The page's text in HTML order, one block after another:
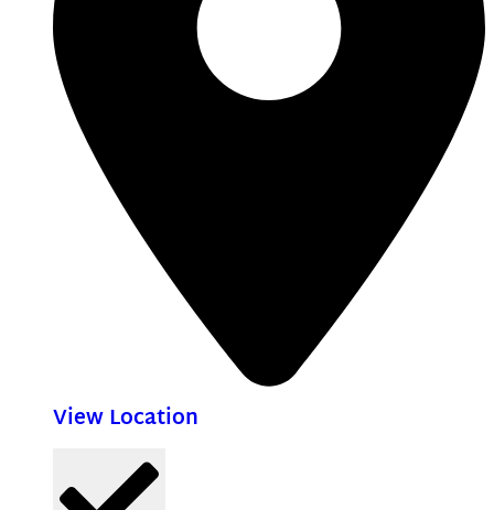
View Location